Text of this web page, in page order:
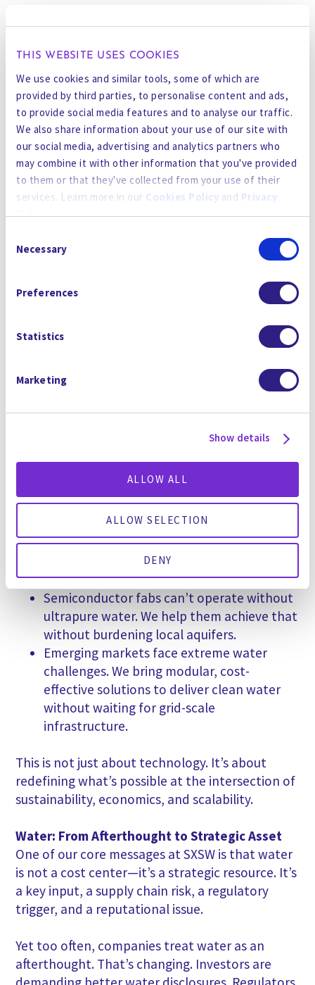
THIS WEBSITE USES COOKIES
We use cookies and similar tools, some of which are
provided by third parties, to personalise content and ads,
to provide social media features and to analyse our traffic.
We also share information about your use of our site with
our social media, advertising and analytics partners who
may combine it with other information that you've provided
to them or that they've collected from your use of their
services. Learn more in our Cookies Policy and Privacy
Policy.
By using the site, you agree to our
Cookies
which includes an
Selection
Necessary
Preferences
Statistics
Marketing
Show details
ALLOW ALL
ALLOW SELECTION
DENY
and build new alliances. At Gradiant, we’ve seen
firsthand how partnerships—between industry
regulators, between AI and chemistry—can
move the needle.
We came to SXSW to learn, share, and connect.
Because the only way we’ll solve water is by
solving it together.
What We’re Bringing to the Table
innovation—we’re doing it. Across five
most water-stressed regions in the world, we’re
Reuse over 99% of their water onsite
where freshwater is unavailable
chemicals
Optimize operations with AI-driven
We believe that decarbonization and water
circularity must go hand in hand. For example:
Green hydrogen production is water-
intensive. We provide systems that recover
and recycle that water sustainably.
Semiconductor fabs can’t operate without
ultrapure water. We help them achieve that
without burdening local aquifers.
Emerging markets face extreme water
challenges. We bring modular, cost-
effective solutions to deliver clean water
without waiting for grid-scale
infrastructure.
This is not just about technology. It’s about
redefining what’s possible at the intersection of
sustainability, economics, and scalability.
Water: From Afterthought to Strategic Asset
One of our core messages at SXSW is that water
is not a cost center—it’s a strategic resource. It’s
a key input, a supply chain risk, a regulatory
trigger, and a reputational issue.
Yet too often, companies treat water as an
afterthought. That’s changing. Investors are